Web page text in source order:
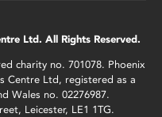
Ltd. All Rights Reserved.
charity no. 701078. Phoenix
Centre Ltd, registered as a
Wales no. 02276987.
Leicester, LE1 1TG.